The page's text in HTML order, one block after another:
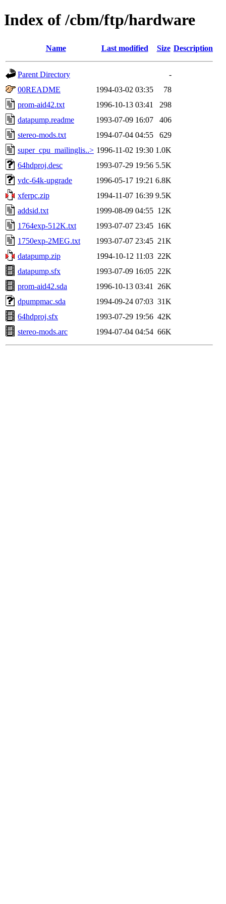
Index of /cbm/ftp/hardware
Name Last modified Size Description
Parent Directory
-
00README
1994-03-02 03:35
78
prom-aid42.txt
1996-10-13 03:41
298
datapump.readme
1993-07-09 16:07
406
stereo-mods.txt
1994-07-04 04:55
629
super_cpu_mailinglis..> 1996-11-02 19:30 1.0K
64hdproj.desc
1993-07-29 19:56 5.5K
vdc-64k-upgrade
1996-05-17 19:21 6.8K
xferpc.zip
1994-11-07 16:39 9.5K
addsid.txt
1999-08-09 04:55 12K
1764exp-512K.txt
1993-07-07 23:45 16K
1750exp-2MEG.txt
1993-07-07 23:45 21K
datapump.zip
1994-10-12 11:03 22K
datapump.sfx
1993-07-09 16:05 22K
prom-aid42.sda
1996-10-13 03:41
26K
dpumpmac.sda
1994-09-24 07:03 31K
64hdproj.sfx
1993-07-29 19:56 42K
stereo-mods.arc
1994-07-04 04:54 66K